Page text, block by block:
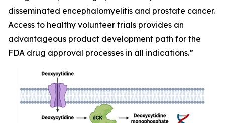
disseminated encephalomyelitis and prostate cancer.
Access to healthy volunteer trials provides an
advantageous product development path for the
FDA drug approval processes in all indications.”